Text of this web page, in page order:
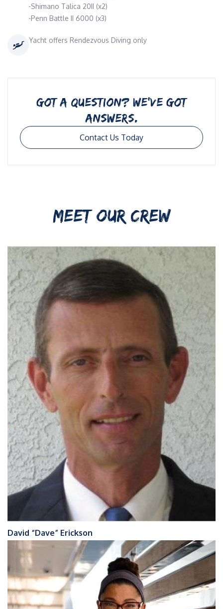
-Shimano Talica 20II (x2)
-Penn Battle II 6000 (x3)
Yacht offers Rendezvous Diving only
GOT A QUESTION? WE’VE GOT
ANSWERS.
Contact Us Today
MEET OUR CREW
David “Dave” Erickson